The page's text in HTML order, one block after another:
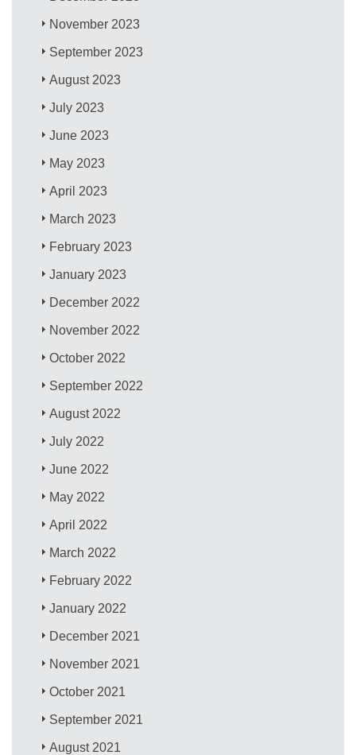
November 2023
September 2023
August 2023
July 2023
June 2023
May 2023
April 2023
March 2023
February 2023
January 2023
December 2022
November 2022
October 2022
September 2022
August 2022
July 2022
June 2022
May 2022
April 2022
March 2022
February 2022
January 2022
December 2021
November 2021
October 2021
September 2021
August 2021